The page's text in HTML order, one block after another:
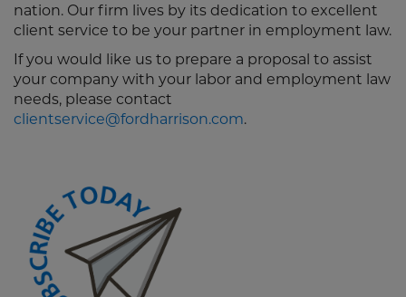
nation. Our firm lives by its dedication to excellent
client service to be your partner in employment law.
If you would like us to prepare a proposal to assist
your company with your labor and employment law
needs, please contact
clientservice@fordharrison.com.